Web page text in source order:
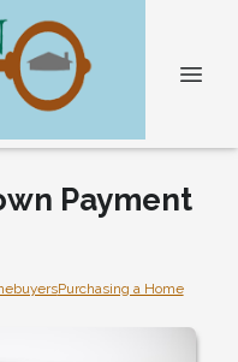
Payment
Purchasing a Home